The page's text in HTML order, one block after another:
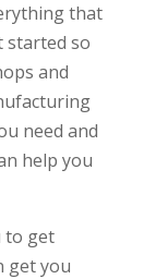
that
started so
and
need and
help you
to get
get you